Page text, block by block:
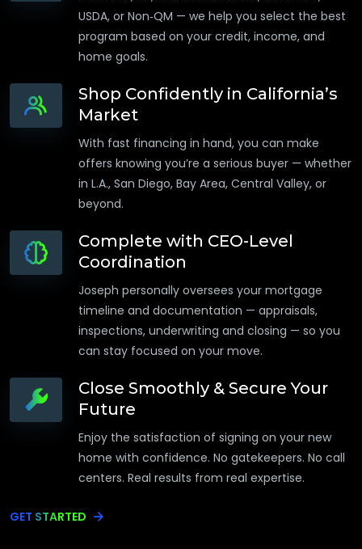
USDA, or Non‑QM — we help you select the best
program based on your credit, income, and
home goals.
Shop Confidently in California’s
Market
With fast financing in hand, you can make
offers knowing you’re a serious buyer — whether
in L.A., San Diego, Bay Area, Central Valley, or
beyond.
Complete with CEO-Level
Coordination
Joseph personally oversees your mortgage
timeline and documentation — appraisals,
inspections, underwriting and closing — so you
can stay focused on your move.
Close Smoothly & Secure Your
Future
Enjoy the satisfaction of signing on your new
home with confidence. No gatekeepers. No call
centers. Real results from real expertise.
GET STARTED